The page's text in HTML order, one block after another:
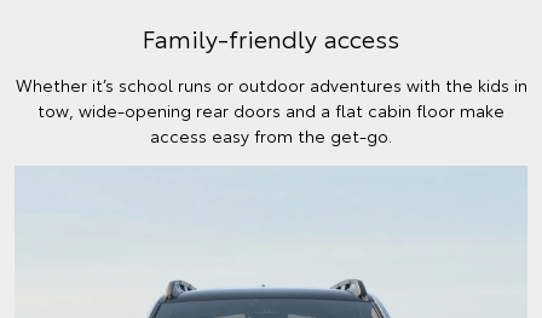
Family-friendly access
Whether it’s school runs or outdoor adventures with the kids in
tow, wide-opening rear doors and a flat cabin floor make
access easy from the get-go.